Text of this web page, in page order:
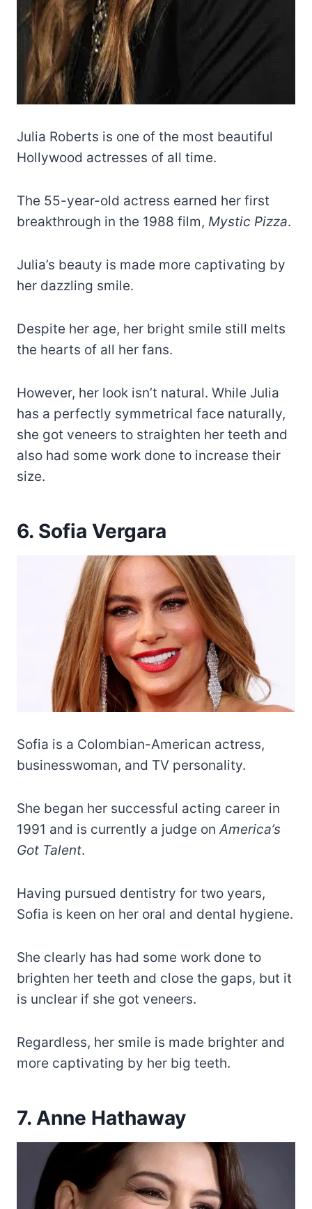
Julia Roberts is one of the most beautiful
Hollywood actresses of all time.
The 55-year-old actress earned her first
breakthrough in the 1988 film, Mystic Pizza.
Julia’s beauty is made more captivating by
her dazzling smile.
Despite her age, her bright smile still melts
the hearts of all her fans.
However, her look isn’t natural. While Julia
has a perfectly symmetrical face naturally,
she got veneers to straighten her teeth and
also had some work done to increase their
size.
6. Sofia Vergara
Sofia is a Colombian-American actress,
businesswoman, and TV personality.
She began her successful acting career in
1991 and is currently a judge onAmerica’s
Got Talent.
Having pursued dentistry for two years,
Sofia is keen on her oral and dental hygiene.
She clearly has had some work done to
brighten her teeth and close the gaps, but it
is unclear if she got veneers.
Regardless, her smile is made brighter and
more captivating by her big teeth.
7. Anne Hathaway